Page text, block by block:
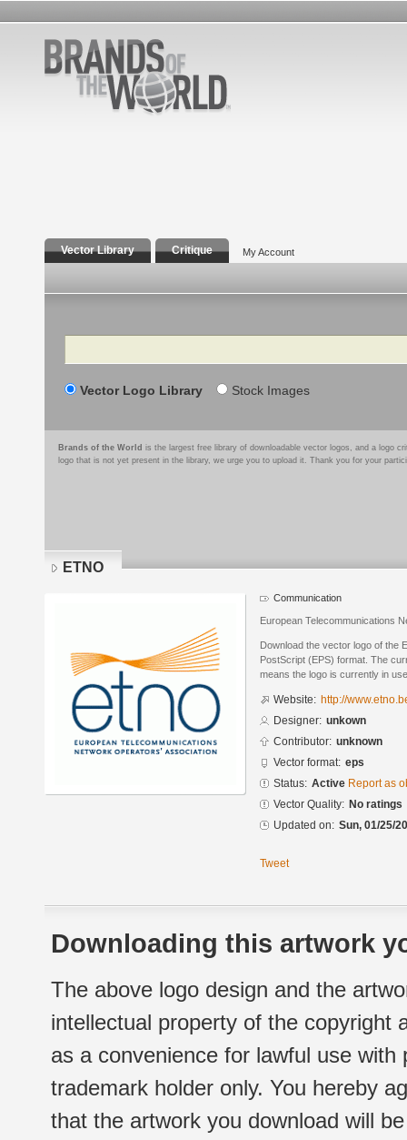
Vector Library Critique My Account
Search
Vector Logo Library Stock Images
Brands of the World is the largest free library of downloadable vector logos, and a logo
logo that is not yet present in the library, we urge you to upload it. Thank you for your
ETNO
Communication
European Telecommunications
Download the vector logo of the
PostScript (EPS) format. The
means the logo is currently in
Website: http://
Designer: unkown
Contributor: unknown
Vector format: eps
Status: Active Report as
Vector Quality: No ratings
Updated on: Sun, 01/25/
Tweet
Downloading this artwork
The above logo design and the
intellectual property of the copyright
as a convenience for lawful use
trademark holder only. You hereby
that the artwork you download will